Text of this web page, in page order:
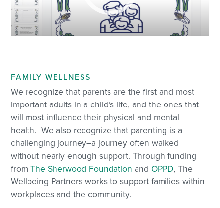
FAMILY WELLNESS
We recognize that parents are the first and most
important adults in a child’s life, and the ones that
will most influence their physical and mental
health. We also recognize that parenting is a
challenging journey–a journey often walked
without nearly enough support. Through funding
from The Sherwood Foundation and OPPD, The
Wellbeing Partners works to support families within
workplaces and the community.